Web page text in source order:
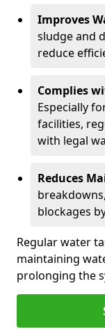
Improves
sludge and
reduce
Complies
Especially
facilities,
with legal
Reduces
blockages
Regular water
maintaining
prolonging the